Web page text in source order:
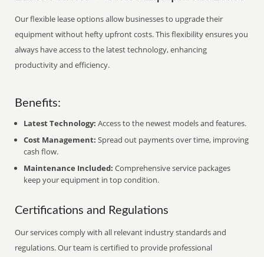
Our flexible lease options allow businesses to upgrade their
equipment without hefty upfront costs. This flexibility ensures you
always have access to the latest technology, enhancing
productivity and efficiency.
Benefits:
Latest Technology: Access to the newest models and features.
Cost Management: Spread out payments over time, improving
cash flow.
Maintenance Included: Comprehensive service packages
keep your equipment in top condition.
Certifications and Regulations
Our services comply with all relevant industry standards and
regulations. Our team is certified to provide professional